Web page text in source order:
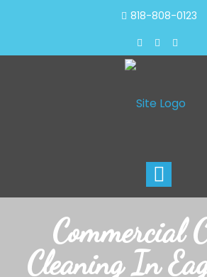
818-808-0123
Toggle
Commercial
Cleaning In